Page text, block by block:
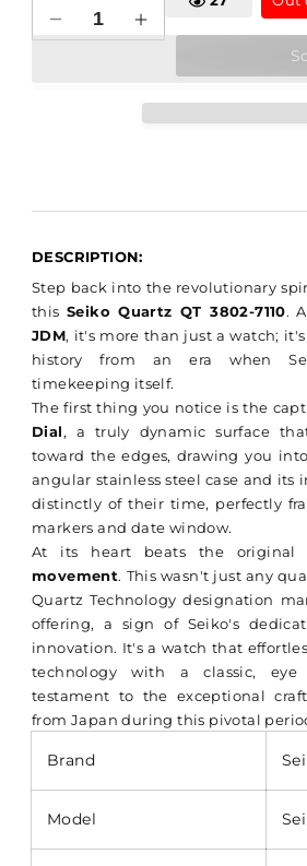
Decrease
7110
Increase
Seiko
Quartz
7110
DESCRIPTION:
Step back into the revolutionary
this Seiko Quartz QT 3802-7110.
JDM, it's more than just a watch;
history from an era when
timekeeping itself.
The first thing you notice is the
Dial, a truly dynamic surface
toward the edges, drawing you
angular stainless steel case and its
distinctly of their time, perfectly
markers and date window.
At its heart beats the original
movement. This wasn't just any
Quartz Technology designation
offering, a sign of Seiko's
innovation. It's a watch that
technology with a classic,
testament to the exceptional
from Japan during this pivotal
Brand
Model